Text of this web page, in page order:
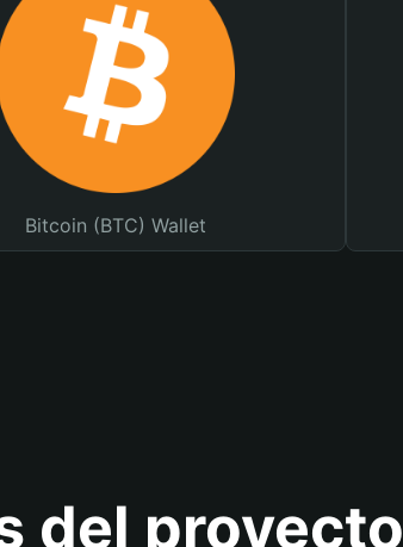
Bitcoin (BTC) Wallet
del proyecto